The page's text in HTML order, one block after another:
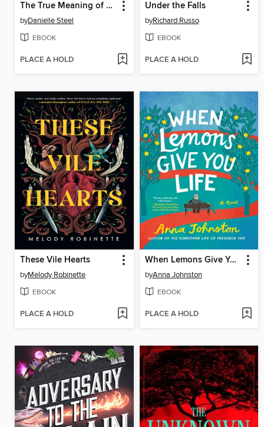
The True Meaning of Love
byDanielle Steel
EBOOK
PLACE A HOLD
Under the Falls
byRichard Russo
EBOOK
PLACE A HOLD
These Vile Hearts
byMelody Robinette
EBOOK
PLACE A HOLD
When Lemons Give You Life
byAnna Johnston
EBOOK
PLACE A HOLD